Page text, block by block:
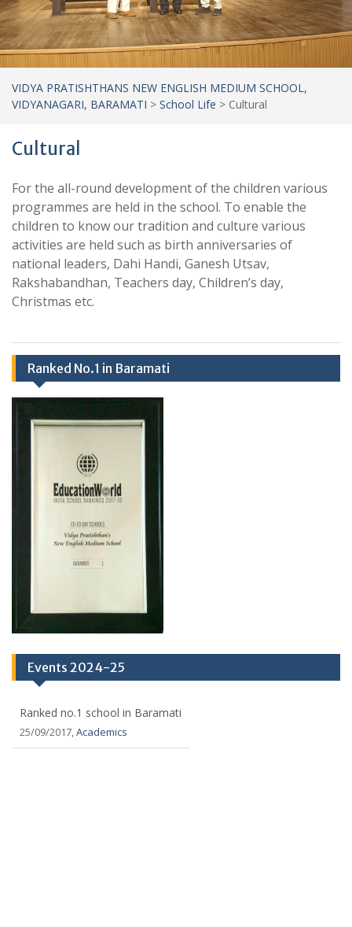
VIDYA PRATISHTHANS NEW ENGLISH MEDIUM SCHOOL,
VIDYANAGARI, BARAMATI > School Life > Cultural
Cultural
For the all-round development of the children various
programmes are held in the school. To enable the
children to know our tradition and culture various
activities are held such as birth anniversaries of
national leaders, Dahi Handi, Ganesh Utsav,
Rakshabandhan, Teachers day, Children’s day,
Christmas etc.
Ranked No.1 in Baramati
Events 2024-25
Ranked no.1 school in Baramati
25/09/2017,Academics